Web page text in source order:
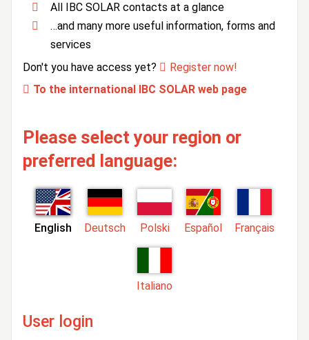
All IBC SOLAR contacts at a glance
…and many more useful information, forms and
services
Don't you have access yet?
Register now!
To the international IBC SOLAR web page
Please select your region or
preferred language:
English Deutsch Polski Español Français
Italiano
User login